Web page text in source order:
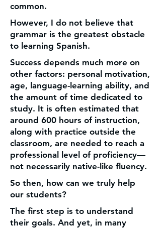
common.
However, I do not believe that
grammar is the greatest obstacle
to learning Spanish.
Success depends much more on
other factors: personal motivation,
age, language-learning ability, and
the amount of time dedicated to
study. It is often estimated that
around 600 hours of instruction,
along with practice outside the
classroom, are needed to reach a
professional level of proficiency—
not necessarily native-like fluency.
So then, how can we truly help
our students?
The first step is to understand
their goals. And yet, in many